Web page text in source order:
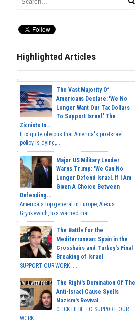
Highlighted Articles
The Vast Majority Of
Americans Declare: 'We No
Longer Want Our Tax Dollars
To Support Israel.' The
Zionists In...
It is quite obvious that America's pro-Israel
policy is dying,...
Major US Military Leader
Warns Trump: 'We Can No
Longer Defend Israel. If I Am
Given A Choice Between
Defending...
America's top general in Europe, Alexus
Grynkewich, has warned that...
The Battle for the
Mediterranean: Spain in the
Crosshairs and Turkey's Final
Breaking of Israel
SUPPORT OUR WORK ...
The Right's Domination Of The
Anti-Israel Cause Spells
Nazism's Revival
CLICK HERE TO SUPPORT OUR
WORK...